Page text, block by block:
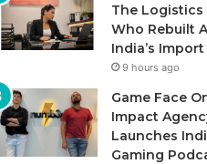
The Logistics
Who Rebuilt
India’s
9 hours ago
Game Face
Impact
Launches
Gaming